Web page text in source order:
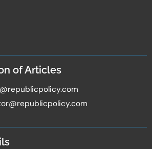
of Articles